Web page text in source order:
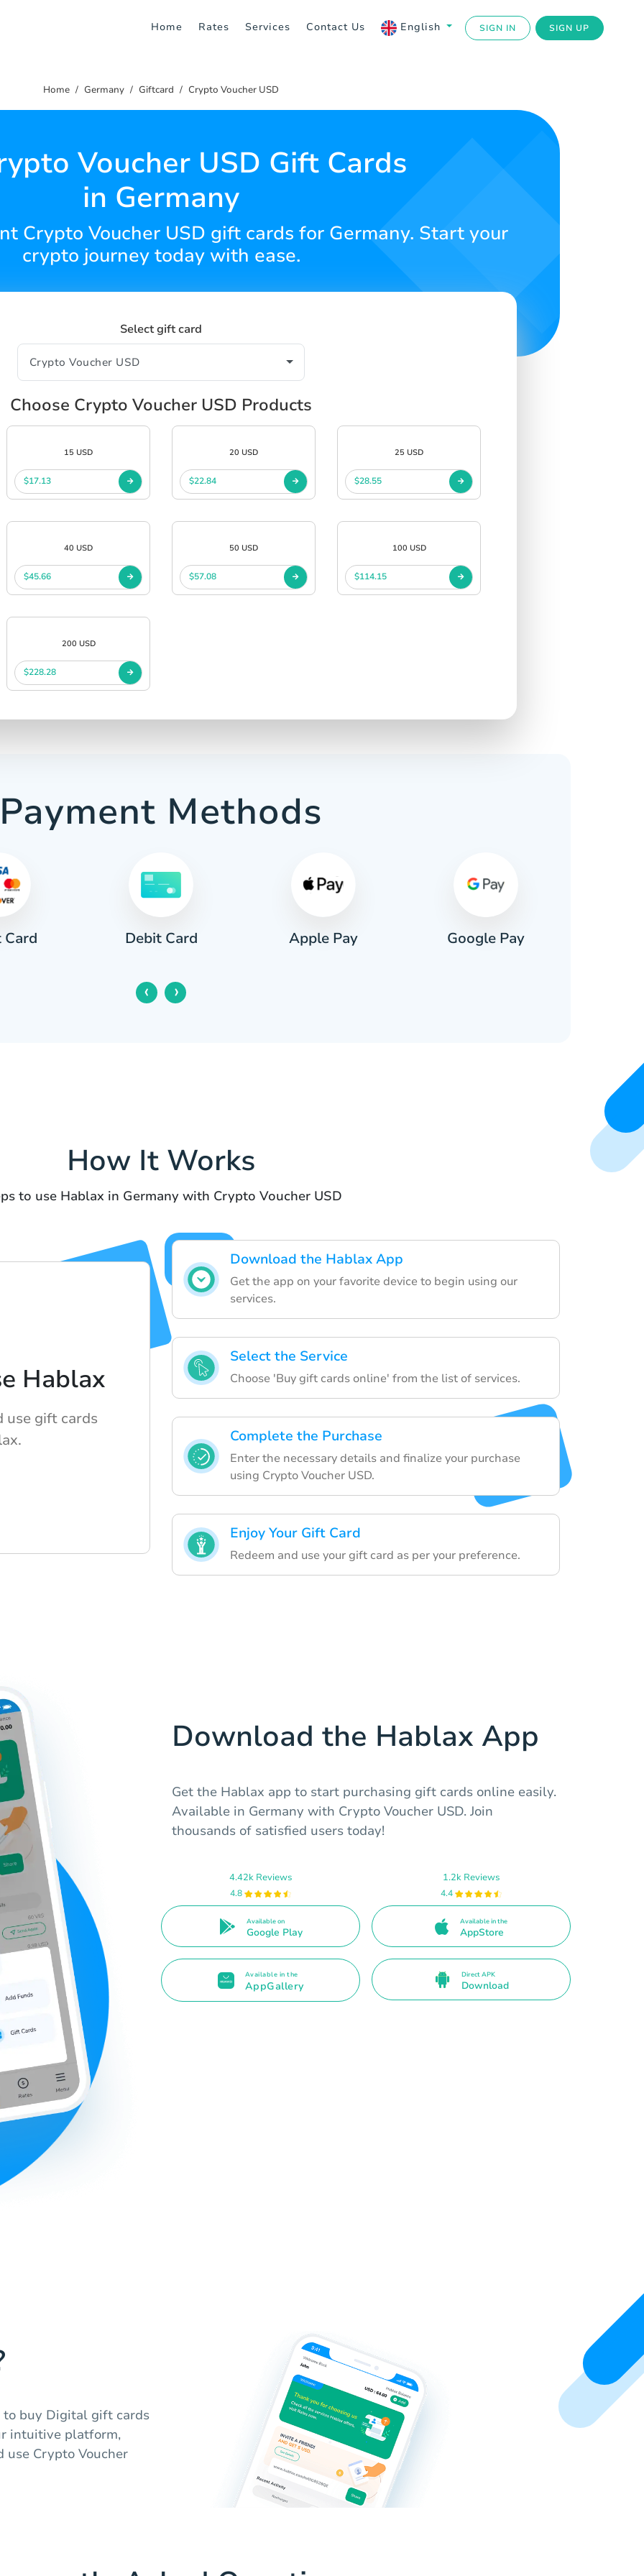
Home Rates Services Contact Us English SIGN IN SIGN UP
Home Germany Giftcard Crypto Voucher USD
Voucher USD Gift Cards
in Germany
Crypto Voucher USD gift cards for Germany. Start your
crypto journey today with ease.
Select gift card
Choose Crypto Voucher USD Products
15 USD
$17.13
20 USD
$22.84
25 USD
$28.55
40 USD
$45.66
50 USD
$57.08
100 USD
$114.15
200 USD
$228.28
Payment Methods
Card Debit Card Apple Pay Google Pay
‹ ›
How It Works
to use Hablax in Germany with Crypto Voucher USD
Download the Hablax App
Get the app on your favorite device to begin using our
services.
Select the Service
Choose 'Buy gift cards online' from the list of services.
Complete the Purchase
Enter the necessary details and finalize your purchase
using Crypto Voucher USD.
Enjoy Your Gift Card
Redeem and use your gift card as per your preference.
Hablax
use gift cards
Download the Hablax App
Get the Hablax app to start purchasing gift cards online easily.
Available in Germany with Crypto Voucher USD. Join
thousands of satisfied users today!
4.42k Reviews
4.8
Available on
Google Play
1.2k Reviews
4.4
Available in the
AppStore
Available in the
AppGallery
Direct APK
Download
to buy Digital gift cards
intuitive platform,
use Crypto Voucher